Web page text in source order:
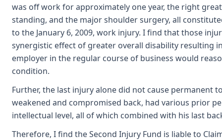
was off work for approximately one year, the right
standing, and the major shoulder surgery, all
to the January 6, 2009, work injury. I find that those
synergistic effect of greater overall disability resulting
employer in the regular course of business would
condition.
Further, the last injury alone did not cause permanent
weakened and compromised back, had various prior
intellectual level, all of which combined with his last
Therefore, I find the Second Injury Fund is liable to